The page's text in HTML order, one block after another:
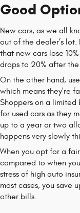
Good
New cars, as we all
out of the dealer’s
that new cars lose
drops to 20% after the
On the other hand,
which means they're
Shoppers on a
for used cars as they
up to a year or two
happens very slowly
When you opt for a
compared to when
stress of high auto
most cases, you save
other bills.